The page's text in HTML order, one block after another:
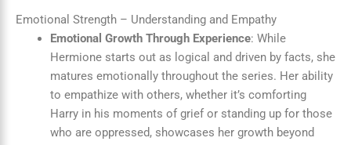
Emotional Strength – Understanding and Empathy
Emotional Growth Through Experience: While
Hermione starts out as logical and driven by facts, she
matures emotionally throughout the series. Her ability
to empathize with others, whether it’s comforting
Harry in his moments of grief or standing up for those
who are oppressed, showcases her growth beyond